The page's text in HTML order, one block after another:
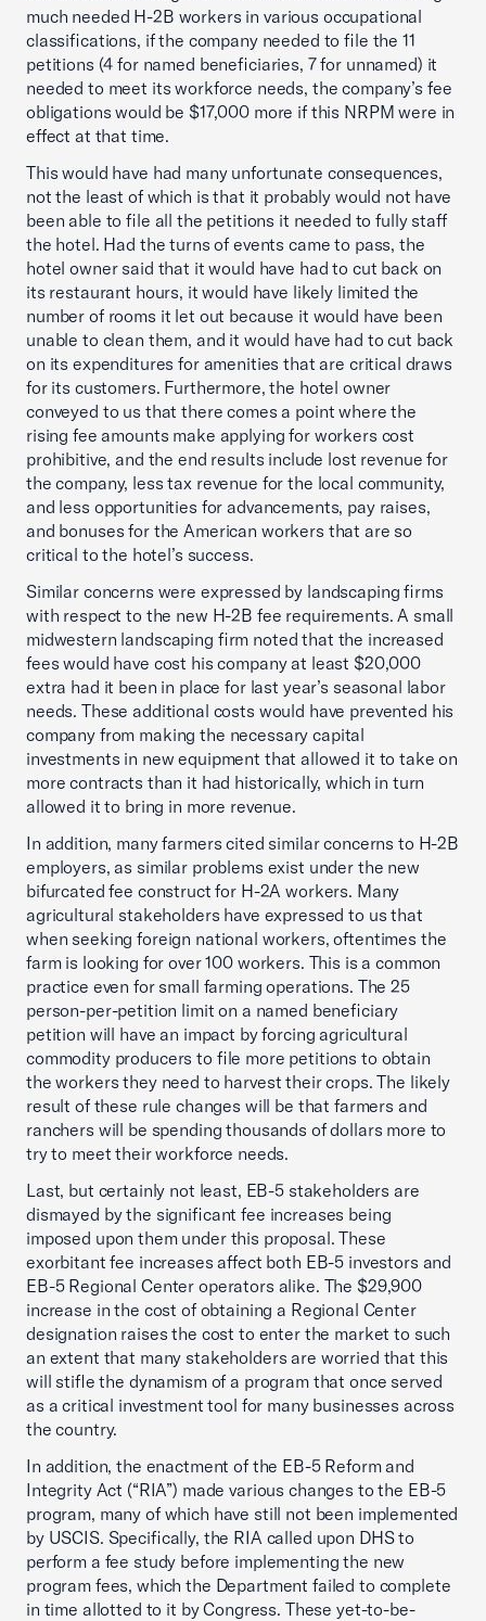
much needed H-2B workers in various occupational
classifications, if the company needed to file the 11
petitions (4 for named beneficiaries, 7 for unnamed) it
needed to meet its workforce needs, the company’s fee
obligations would be $17,000 more if this NRPM were in
effect at that time.
This would have had many unfortunate consequences,
not the least of which is that it probably would not have
been able to file all the petitions it needed to fully staff
the hotel. Had the turns of events came to pass, the
hotel owner said that it would have had to cut back on
its restaurant hours, it would have likely limited the
number of rooms it let out because it would have been
unable to clean them, and it would have had to cut back
on its expenditures for amenities that are critical draws
for its customers. Furthermore, the hotel owner
conveyed to us that there comes a point where the
rising fee amounts make applying for workers cost
prohibitive, and the end results include lost revenue for
the company, less tax revenue for the local community,
and less opportunities for advancements, pay raises,
and bonuses for the American workers that are so
critical to the hotel’s success.
Similar concerns were expressed by landscaping firms
with respect to the new H-2B fee requirements. A small
midwestern landscaping firm noted that the increased
fees would have cost his company at least $20,000
extra had it been in place for last year’s seasonal labor
needs. These additional costs would have prevented his
company from making the necessary capital
investments in new equipment that allowed it to take on
more contracts than it had historically, which in turn
allowed it to bring in more revenue.
In addition, many farmers cited similar concerns to H-2B
employers, as similar problems exist under the new
bifurcated fee construct for H-2A workers. Many
agricultural stakeholders have expressed to us that
when seeking foreign national workers, oftentimes the
farm is looking for over 100 workers. This is a common
practice even for small farming operations. The 25
person-per-petition limit on a named beneficiary
petition will have an impact by forcing agricultural
commodity producers to file more petitions to obtain
the workers they need to harvest their crops. The likely
result of these rule changes will be that farmers and
ranchers will be spending thousands of dollars more to
try to meet their workforce needs.
Last, but certainly not least, EB-5 stakeholders are
dismayed by the significant fee increases being
imposed upon them under this proposal. These
exorbitant fee increases affect both EB-5 investors and
EB-5 Regional Center operators alike. The $29,900
increase in the cost of obtaining a Regional Center
designation raises the cost to enter the market to such
an extent that many stakeholders are worried that this
will stifle the dynamism of a program that once served
as a critical investment tool for many businesses across
the country.
In addition, the enactment of the EB-5 Reform and
Integrity Act (“RIA”) made various changes to the EB-5
program, many of which have still not been implemented
by USCIS. Specifically, the RIA called upon DHS to
perform a fee study before implementing the new
program fees, which the Department failed to complete
in time allotted to it by Congress. These yet-to-be-